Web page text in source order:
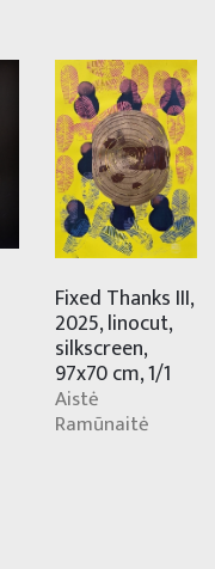
Fixed Thanks III,
2025, linocut,
silkscreen,
97x70 cm, 1/1
Aistė
Ramūnaitė